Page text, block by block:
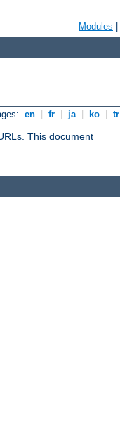
Modules
en fr ja ko tr
This document